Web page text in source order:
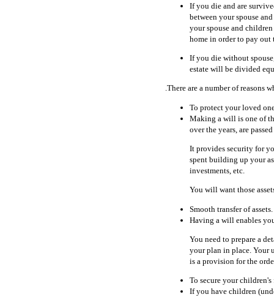
If you die and are
between your spouse
your spouse and
home in order to pay out
If you die without
estate will be divided
.There are a number of reasons
To protect your loved
Making a will is one of
over the years, are
It provides security for
spent building up your
investments, etc.
You will want those
Smooth transfer of assets.
Having a will enables
You need to prepare a
your plan in place. Your
is a provision for the
To secure your children's
If you have children